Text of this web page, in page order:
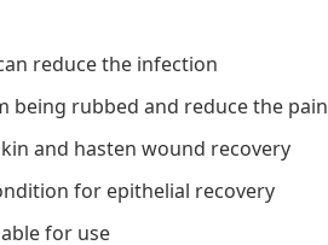
reduce the infection
being rubbed and reduce the pain
and hasten wound recovery
for epithelial recovery
for use